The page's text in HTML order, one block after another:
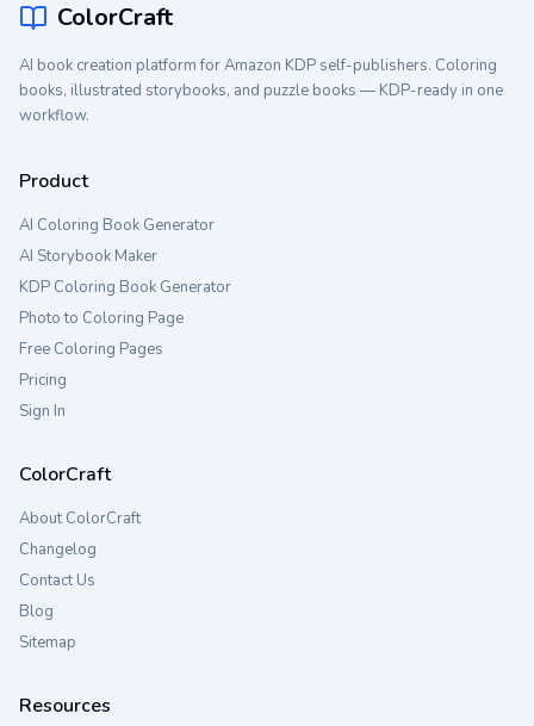
ColorCraft
AI book creation platform for Amazon KDP self-publishers. Coloring
books, illustrated storybooks, and puzzle books — KDP-ready in one
workflow.
Product
AI Coloring Book Generator
AI Storybook Maker
KDP Coloring Book Generator
Photo to Coloring Page
Free Coloring Pages
Pricing
Sign In
ColorCraft
About ColorCraft
Changelog
Contact Us
Blog
Sitemap
Resources